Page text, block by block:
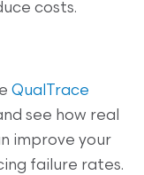
costs.
QualTrace
see how real
improve your
failure rates.